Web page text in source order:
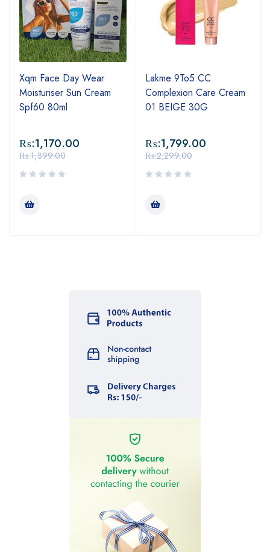
Xqm Face Day Wear
Moisturiser Sun Cream
Spf60 80ml
₨:1,399.00
₨:1,170.00
Lakme 9To5 CC
Complexion Care Cream
01 BEIGE 30G
₨:2,299.00
₨:1,799.00